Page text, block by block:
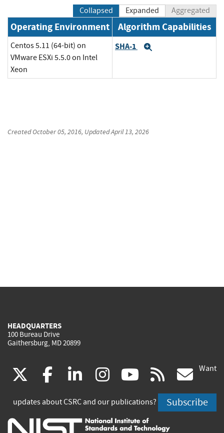
Collapsed Expanded Aggregated
Operating Environment Algorithm Capabilities
Centos 5.11 (64-bit) on
VMware ESXi 5.5.0 on Intel
Xeon
SHA-1
CreatedOctober 05, 2016, UpdatedApril 13, 2026
HEADQUARTERS
100 Bureau Drive
Gaithersburg, MD 20899
(link
is
external)
facebook
(link
is
external)
linkedin
(link
is
external)
instagram
(link
is
external)
youtube
(link
is
external)
rss
is
Want
updates about CSRC and our publications? Subscribe